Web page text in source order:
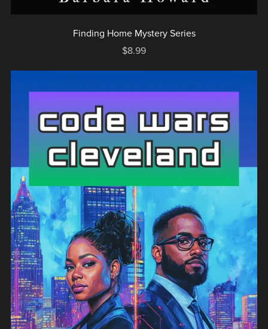
Finding Home Mystery Series
$8.99